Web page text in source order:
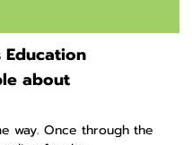
Education
about
way. Once through the